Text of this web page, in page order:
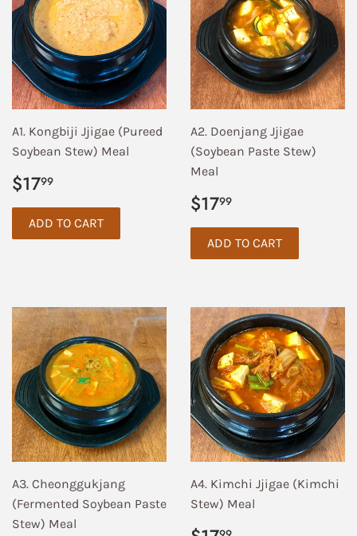
A1. Kongbiji Jjigae (Pureed
Soybean Stew) Meal
Regular
price
$1799
A2. Doenjang Jjigae
(Soybean Paste Stew)
Meal
Regular
price
$1799
A3. Cheonggukjang
(Fermented Soybean Paste
Stew) Meal
A4. Kimchi Jjigae (Kimchi
Stew) Meal